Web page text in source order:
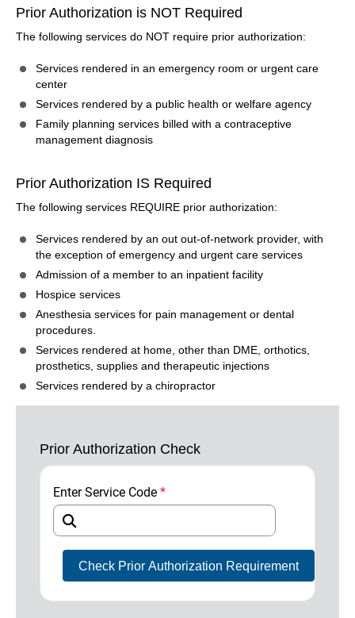
Prior Authorization is NOT Required
The following services do NOT require prior authorization:
Services rendered in an emergency room or urgent care
center
Services rendered by a public health or welfare agency
Family planning services billed with a contraceptive
management diagnosis
Prior Authorization IS Required
The following services REQUIRE prior authorization:
Services rendered by an out out-of-network provider, with
the exception of emergency and urgent care services
Admission of a member to an inpatient facility
Hospice services
Anesthesia services for pain management or dental
procedures.
Services rendered at home, other than DME, orthotics,
prosthetics, supplies and therapeutic injections
Services rendered by a chiropractor
Prior Authorization Check
Enter Service Code *
Check Prior Authorization Requirement